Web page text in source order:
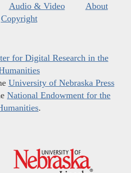
Audio & Video
About
Copyright
for Digital Research in the
University of Nebraska Press
National Endowment for the
.